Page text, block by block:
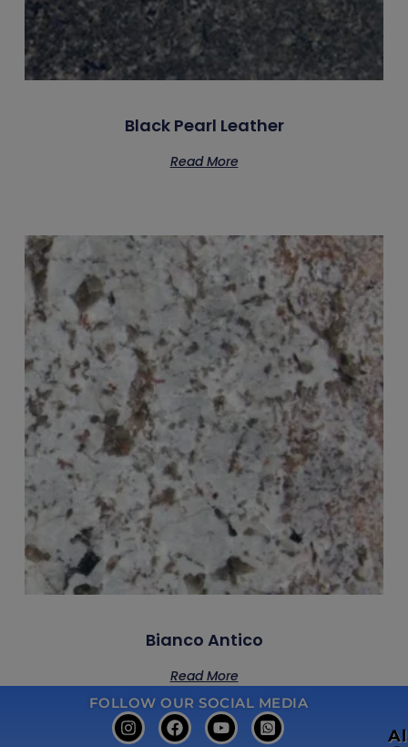
Black Pearl Leather
Read More
Bianco Antico
Read More
FOLLOW OUR SOCIAL MEDIA